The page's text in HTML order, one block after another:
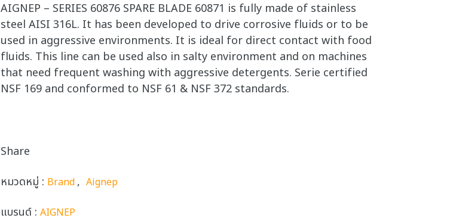
AIGNEP – SERIES 60876 SPARE BLADE 60871 is fully made of stainless
steel AISI 316L. It has been developed to drive corrosive fluids or to be
used in aggressive environments. It is ideal for direct contact with food
fluids. This line can be used also in salty environment and on machines
that need frequent washing with aggressive detergents. Serie certified
NSF 169 and conformed to NSF 61 & NSF 372 standards.
Share
หมวดหมู่ : Brand, Aignep
แบรนด์ : AIGNEP